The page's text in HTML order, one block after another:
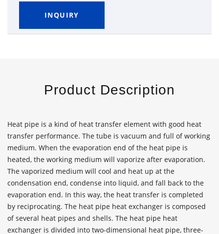
INQUIRY
Product Description
Heat pipe is a kind of heat transfer element with good heat
transfer performance. The tube is vacuum and full of working
medium. When the evaporation end of the heat pipe is
heated, the working medium will vaporize after evaporation.
The vaporized medium will cool and heat up at the
condensation end, condense into liquid, and fall back to the
evaporation end. In this way, the heat transfer is completed
by reciprocating. The heat pipe heat exchanger is composed
of several heat pipes and shells. The heat pipe heat
exchanger is divided into two-dimensional heat pipe, three-